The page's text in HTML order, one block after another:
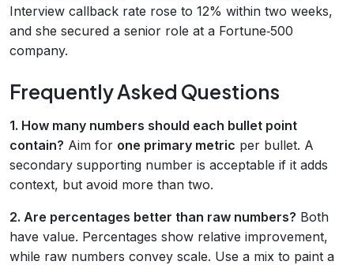
Interview callback rate rose to 12% within two weeks,
and she secured a senior role at a Fortune‑500
company.
Frequently Asked Questions
1. How many numbers should each bullet point
contain? Aim for one primary metric per bullet. A
secondary supporting number is acceptable if it adds
context, but avoid more than two.
2. Are percentages better than raw numbers? Both
have value. Percentages show relative improvement,
while raw numbers convey scale. Use a mix to paint a